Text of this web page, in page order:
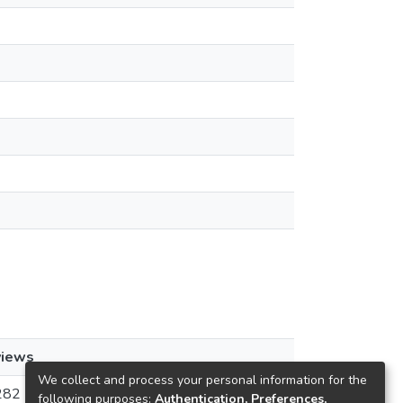
We collect and process your personal information for the
following purposes: Authentication, Preferences,